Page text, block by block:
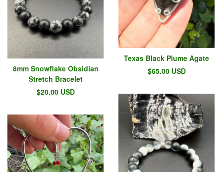
Texas Black Plume Agate
$65.00 USD
8mm Snowflake Obsidian
Stretch Bracelet
$20.00 USD